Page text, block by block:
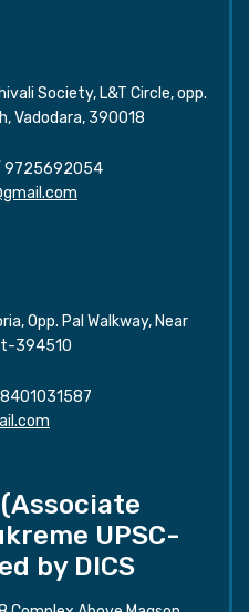
Society, L&T Circle, opp.
Vadodara, 390018
9725692054
Opp. Pal Walkway, Near
394510
8401031587
UPSC-
by DICS